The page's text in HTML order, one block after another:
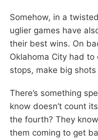
Somehow, in a
uglier games have
their best wins. On
Oklahoma City had
stops, make big
There’s something
know doesn’t count
the fourth? They
them coming to get